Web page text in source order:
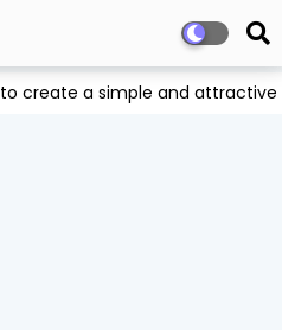
create a simple and